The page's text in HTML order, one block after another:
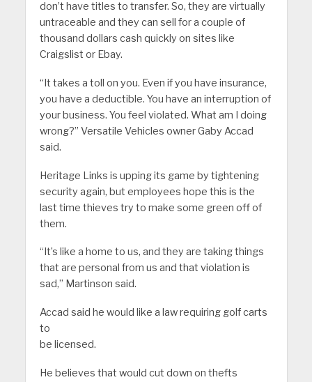
don’t have titles to transfer. So, they are virtually
untraceable and they can sell for a couple of
thousand dollars cash quickly on sites like
Craigslist or Ebay.
“It takes a toll on you. Even if you have insurance,
you have a deductible. You have an interruption of
your business. You feel violated. What am I doing
wrong?” Versatile Vehicles owner Gaby Accad
said.
Heritage Links is upping its game by tightening
security again, but employees hope this is the
last time thieves try to make some green off of
them.
“It’s like a home to us, and they are taking things
that are personal from us and that violation is
sad,” Martinson said.
Accad said he would like a law requiring golf carts
to
be licensed.
He believes that would cut down on thefts